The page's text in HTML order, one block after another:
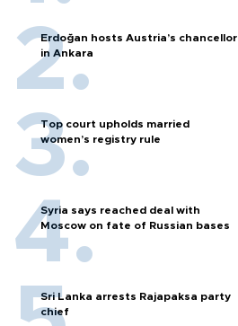
Erdoğan hosts Austria’s chancellor
in Ankara
Top court upholds married
women’s registry rule
Syria says reached deal with
Moscow on fate of Russian bases
Sri Lanka arrests Rajapaksa party
chief